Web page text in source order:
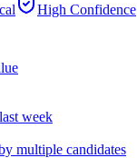
High Confidence
week
multiple candidates